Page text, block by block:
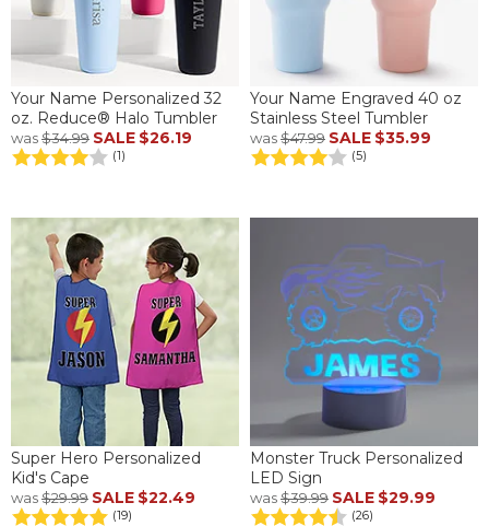
Your Name Personalized 32
oz. Reduce® Halo Tumbler
was$34.99 SALE $26.19
(1)
Your Name Engraved 40 oz
Stainless Steel Tumbler
was$47.99 SALE $35.99
(5)
Super Hero Personalized
Kid's Cape
was$29.99 SALE $22.49
(19)
Monster Truck Personalized
LED Sign
was$39.99 SALE $29.99
(26)